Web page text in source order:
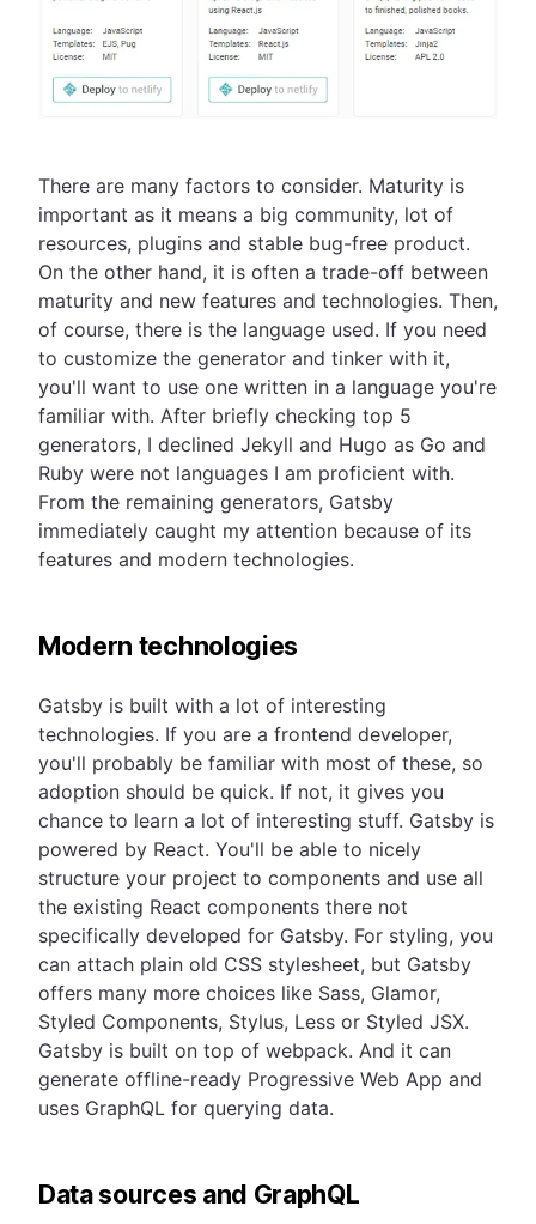
There are many factors to consider. Maturity is
important as it means a big community, lot of
resources, plugins and stable bug-free product.
On the other hand, it is often a trade-off between
maturity and new features and technologies. Then,
of course, there is the language used. If you need
to customize the generator and tinker with it,
you'll want to use one written in a language you're
familiar with. After briefly checking top 5
generators, I declined Jekyll and Hugo as Go and
Ruby were not languages I am proficient with.
From the remaining generators, Gatsby
immediately caught my attention because of its
features and modern technologies.
Modern technologies
Gatsby is built with a lot of interesting
technologies. If you are a frontend developer,
you'll probably be familiar with most of these, so
adoption should be quick. If not, it gives you
chance to learn a lot of interesting stuff. Gatsby is
powered by React. You'll be able to nicely
structure your project to components and use all
the existing React components there not
specifically developed for Gatsby. For styling, you
can attach plain old CSS stylesheet, but Gatsby
offers many more choices like Sass, Glamor,
Styled Components, Stylus, Less or Styled JSX.
Gatsby is built on top of webpack. And it can
generate offline-ready Progressive Web App and
uses GraphQL for querying data.
Data sources and GraphQL